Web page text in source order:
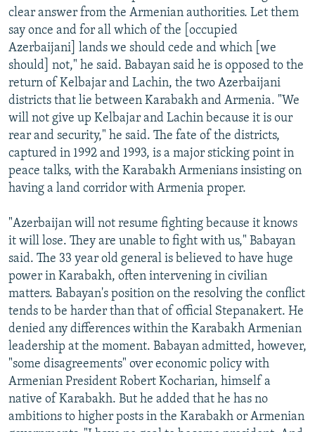
clear answer from the Armenian authorities. Let them
say once and for all which of the [occupied
Azerbaijani] lands we should cede and which [we
should] not," he said. Babayan said he is opposed to the
return of Kelbajar and Lachin, the two Azerbaijani
districts that lie between Karabakh and Armenia. "We
will not give up Kelbajar and Lachin because it is our
rear and security," he said. The fate of the districts,
captured in 1992 and 1993, is a major sticking point in
peace talks, with the Karabakh Armenians insisting on
having a land corridor with Armenia proper.
"Azerbaijan will not resume fighting because it knows
it will lose. They are unable to fight with us," Babayan
said. The 33 year old general is believed to have huge
power in Karabakh, often intervening in civilian
matters. Babayan's position on the resolving the conflict
tends to be harder than that of official Stepanakert. He
denied any differences within the Karabakh Armenian
leadership at the moment. Babayan admitted, however,
"some disagreements" over economic policy with
Armenian President Robert Kocharian, himself a
native of Karabakh. But he added that he has no
ambitions to higher posts in the Karabakh or Armenian